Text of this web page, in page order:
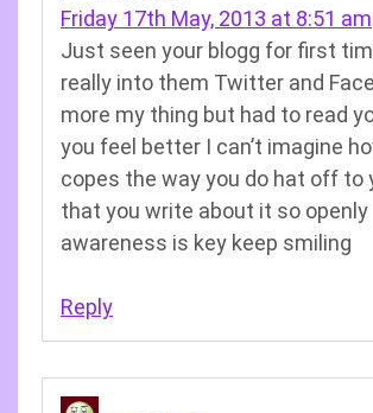
Friday 17th May, 2013 at 8:51 am
Just seen your blogg for first
really into them Twitter and
more my thing but had to read
you feel better I can’t imagine
copes the way you do hat off to
that you write about it so openly
awareness is key keep smiling
Reply